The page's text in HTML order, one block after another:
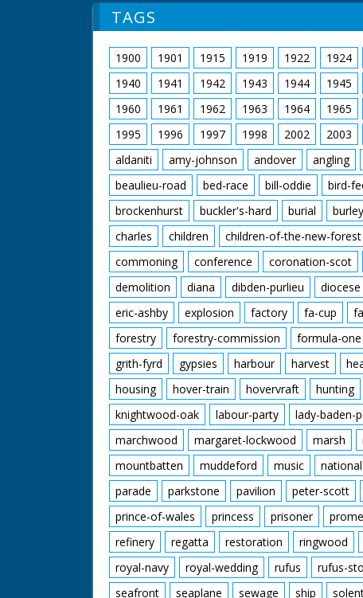
TAGS
1900 1901 1915 1919 1922 1924
1940
1941 1942 1943 1944 1945
1960
1961 1962 1963 1964 1965
1995
1996 1997 1998 2002 2003
aldaniti
amy-johnson andover angling
beaulieu-road
bed-race bill-oddie bird-
brockenhurst
buckler's-hard burial burley
charles
children children-of-the-new-forest
commoning
conference coronation-scot
demolition
diana dibden-purlieu diocese
eric-ashby
explosion factory fa-cup
forestry
forestry-commission formula-one
grith-fyrd
gypsies harbour harvest
housing
hover-train hovervraft hunting
knightwood-oak
labour-party lady-baden-
marchwood
margaret-lockwood marsh
mountbatten
muddeford music
parade
parkstone pavilion peter-scott
prince-of-wales
princess prisoner
refinery
regatta restoration ringwood
royal-navy
royal-wedding rufus rufus-
seafront
seaplane sewage ship